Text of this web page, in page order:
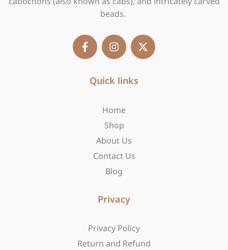
beads.
F
a
c
n
s
a
a
X
-
t
Quick links
Home
Shop
About Us
Contact Us
Blog
Privacy
Privacy Policy
Return and Refund